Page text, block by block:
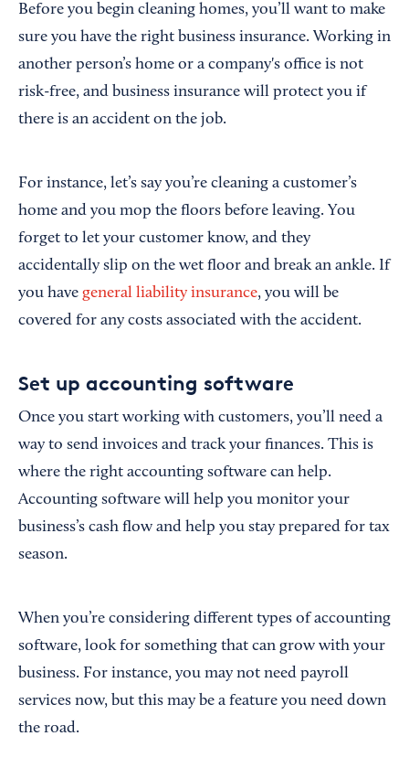
Before you begin cleaning homes, you’ll want to make
sure you have the right business insurance. Working in
another person’s home or a company's office is not
risk-free, and business insurance will protect you if
there is an accident on the job.
For instance, let’s say you’re cleaning a customer’s
home and you mop the floors before leaving. You
forget to let your customer know, and they
accidentally slip on the wet floor and break an ankle. If
you have general liability insurance, you will be
covered for any costs associated with the accident.
Set up accounting software
Once you start working with customers, you’ll need a
way to send invoices and track your finances. This is
where the right accounting software can help.
Accounting software will help you monitor your
business’s cash flow and help you stay prepared for tax
season.
When you’re considering different types of accounting
software, look for something that can grow with your
business. For instance, you may not need payroll
services now, but this may be a feature you need down
the road.